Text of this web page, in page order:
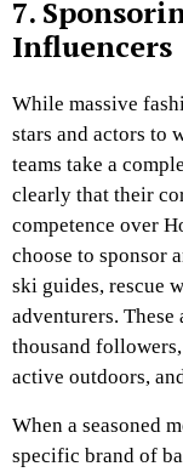
7.
Influencers
While massive
stars and actors to
teams take a
clearly that their
competence over
choose to sponsor
ski guides, rescue
adventurers.
thousand
active outdoors,
When a seasoned
specific brand of